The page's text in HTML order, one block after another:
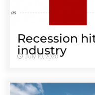
Recession
industry
July 10, 2020